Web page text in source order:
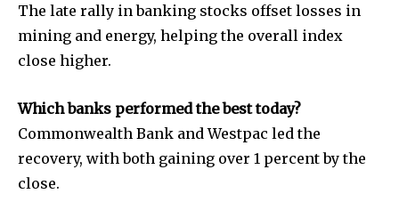
The late rally in banking stocks offset losses in
mining and energy, helping the overall index
close higher.
Which banks performed the best today?
Commonwealth Bank and Westpac led the
recovery, with both gaining over 1 percent by the
close.